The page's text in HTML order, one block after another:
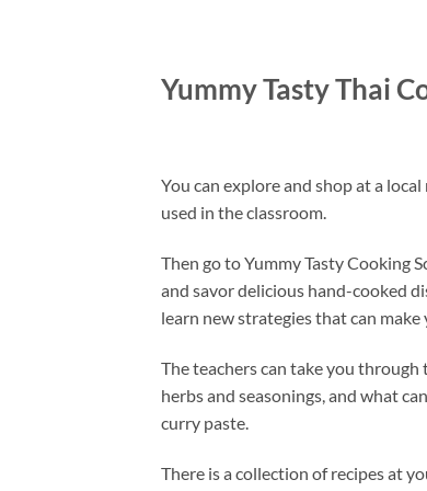
Yummy Tasty Thai
You can explore and shop at a
used in the classroom.
Then go to Yummy Tasty Cooking
and savor delicious hand-cooked
learn new strategies that can
The teachers can take you
herbs and seasonings, and what
curry paste.
There is a collection of recipes at